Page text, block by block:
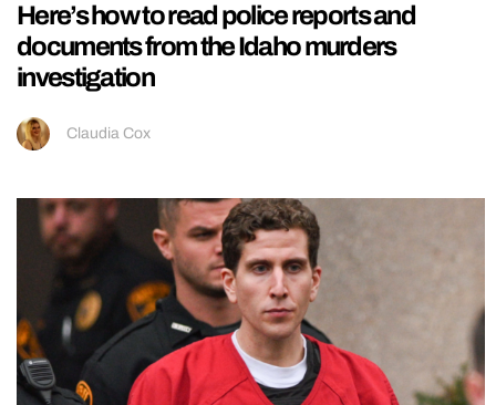
Here’s how to read police reports and
documents from the Idaho murders
investigation
Claudia Cox